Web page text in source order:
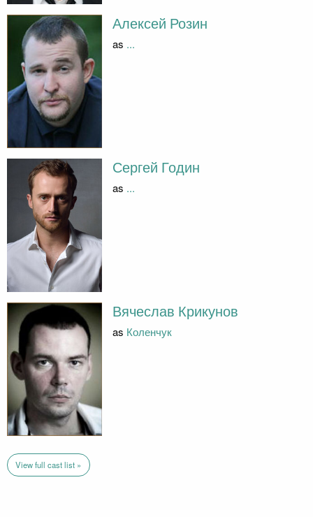
Алексей Розин
as ...
Сергей Годин
as ...
Вячеслав Крикунов
as Коленчук
View full cast list »